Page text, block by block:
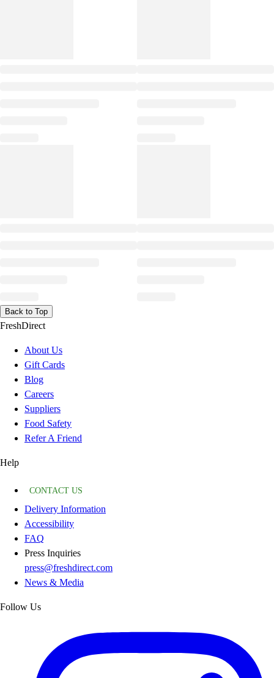
Back to Top
FreshDirect
About Us
Gift Cards
Blog
Careers
Suppliers
Food Safety
Refer A Friend
Help
CONTACT US
Delivery Information
Accessibility
FAQ
Press Inquiries
press@freshdirect.com
News & Media
Follow Us